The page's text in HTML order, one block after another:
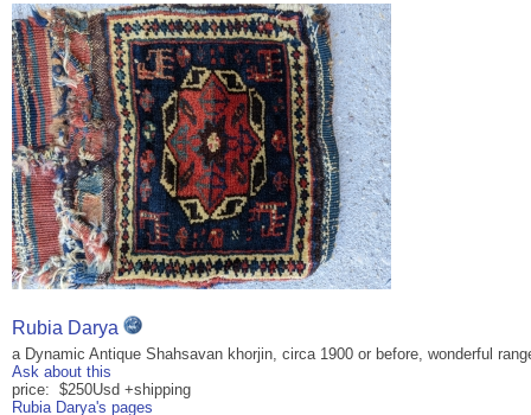
Rubia Darya
a Dynamic Antique Shahsavan khorjin, circa 1900 or before, wonderful
Ask about this
price: $250Usd +shipping
Rubia Darya's pages